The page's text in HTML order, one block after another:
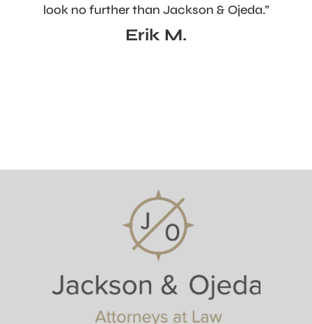
look no further than Jackson & Ojeda.”
Erik M.